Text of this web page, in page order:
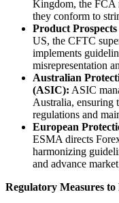
Kingdom, the FCA
they conform to
Product
US, the CFTC
implements
misrepresentation
Australian
(ASIC): ASIC
Australia, ensuring
regulations and
European
ESMA directs
harmonizing
and advance
Regulatory Measures